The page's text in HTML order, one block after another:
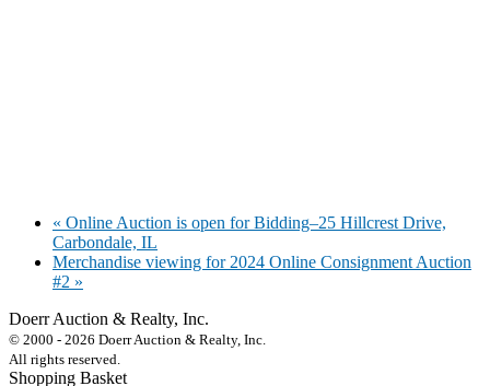
« Online Auction is open for Bidding–25 Hillcrest Drive,
Carbondale, IL
Merchandise viewing for 2024 Online Consignment Auction
#2 »
Doerr Auction & Realty, Inc.
© 2000 - 2026 Doerr Auction & Realty, Inc.
All rights reserved.
Shopping Basket